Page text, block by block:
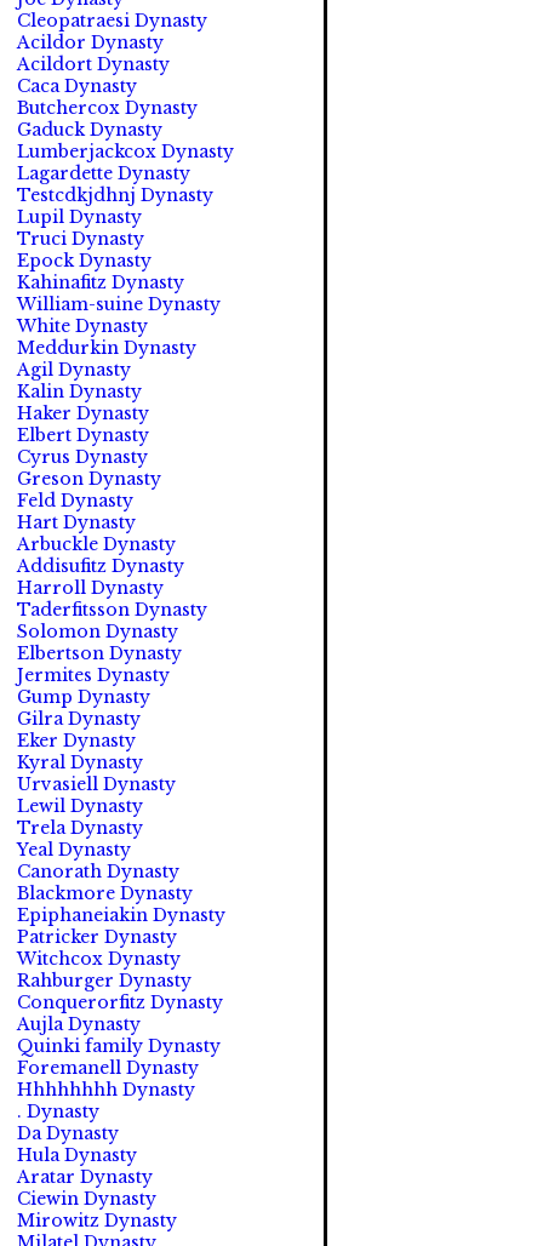
Cleopatraesi Dynasty
Acildor Dynasty
Acildort Dynasty
Caca Dynasty
Butchercox Dynasty
Gaduck Dynasty
Lumberjackcox Dynasty
Lagardette Dynasty
Testcdkjdhnj Dynasty
Lupil Dynasty
Truci Dynasty
Epock Dynasty
Kahinafitz Dynasty
William-suine Dynasty
White Dynasty
Meddurkin Dynasty
Agil Dynasty
Kalin Dynasty
Haker Dynasty
Elbert Dynasty
Cyrus Dynasty
Greson Dynasty
Feld Dynasty
Hart Dynasty
Arbuckle Dynasty
Addisufitz Dynasty
Harroll Dynasty
Taderfitsson Dynasty
Solomon Dynasty
Elbertson Dynasty
Jermites Dynasty
Gump Dynasty
Gilra Dynasty
Eker Dynasty
Kyral Dynasty
Urvasiell Dynasty
Lewil Dynasty
Trela Dynasty
Yeal Dynasty
Canorath Dynasty
Blackmore Dynasty
Epiphaneiakin Dynasty
Patricker Dynasty
Witchcox Dynasty
Rahburger Dynasty
Conquerorfitz Dynasty
Aujla Dynasty
Quinki family Dynasty
Foremanell Dynasty
Hhhhhhhh Dynasty
. Dynasty
Da Dynasty
Hula Dynasty
Aratar Dynasty
Ciewin Dynasty
Mirowitz Dynasty